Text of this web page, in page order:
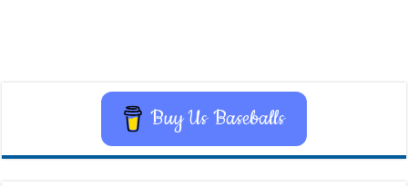
Buy Us Baseballs